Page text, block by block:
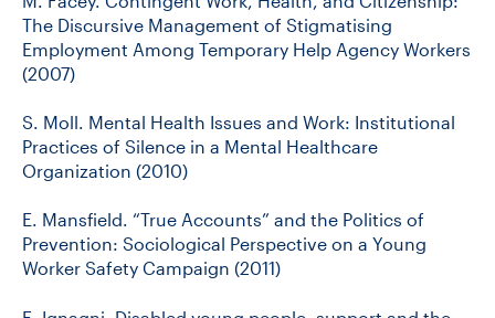
The Discursive Management of Stigmatising
Employment Among Temporary Help Agency Workers
(2007)
S. Moll. Mental Health Issues and Work: Institutional
Practices of Silence in a Mental Healthcare
Organization (2010)
E. Mansfield. “True Accounts” and the Politics of
Prevention: Sociological Perspective on a Young
Worker Safety Campaign (2011)